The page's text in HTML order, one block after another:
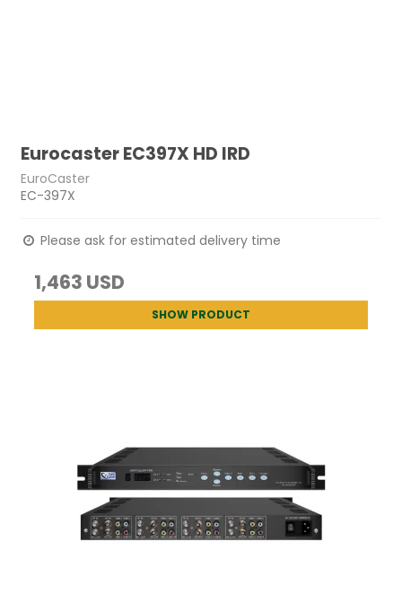
Eurocaster EC397X HD IRD
EuroCaster
EC-397X
Please ask for estimated delivery time
1,463 USD
SHOW PRODUCT